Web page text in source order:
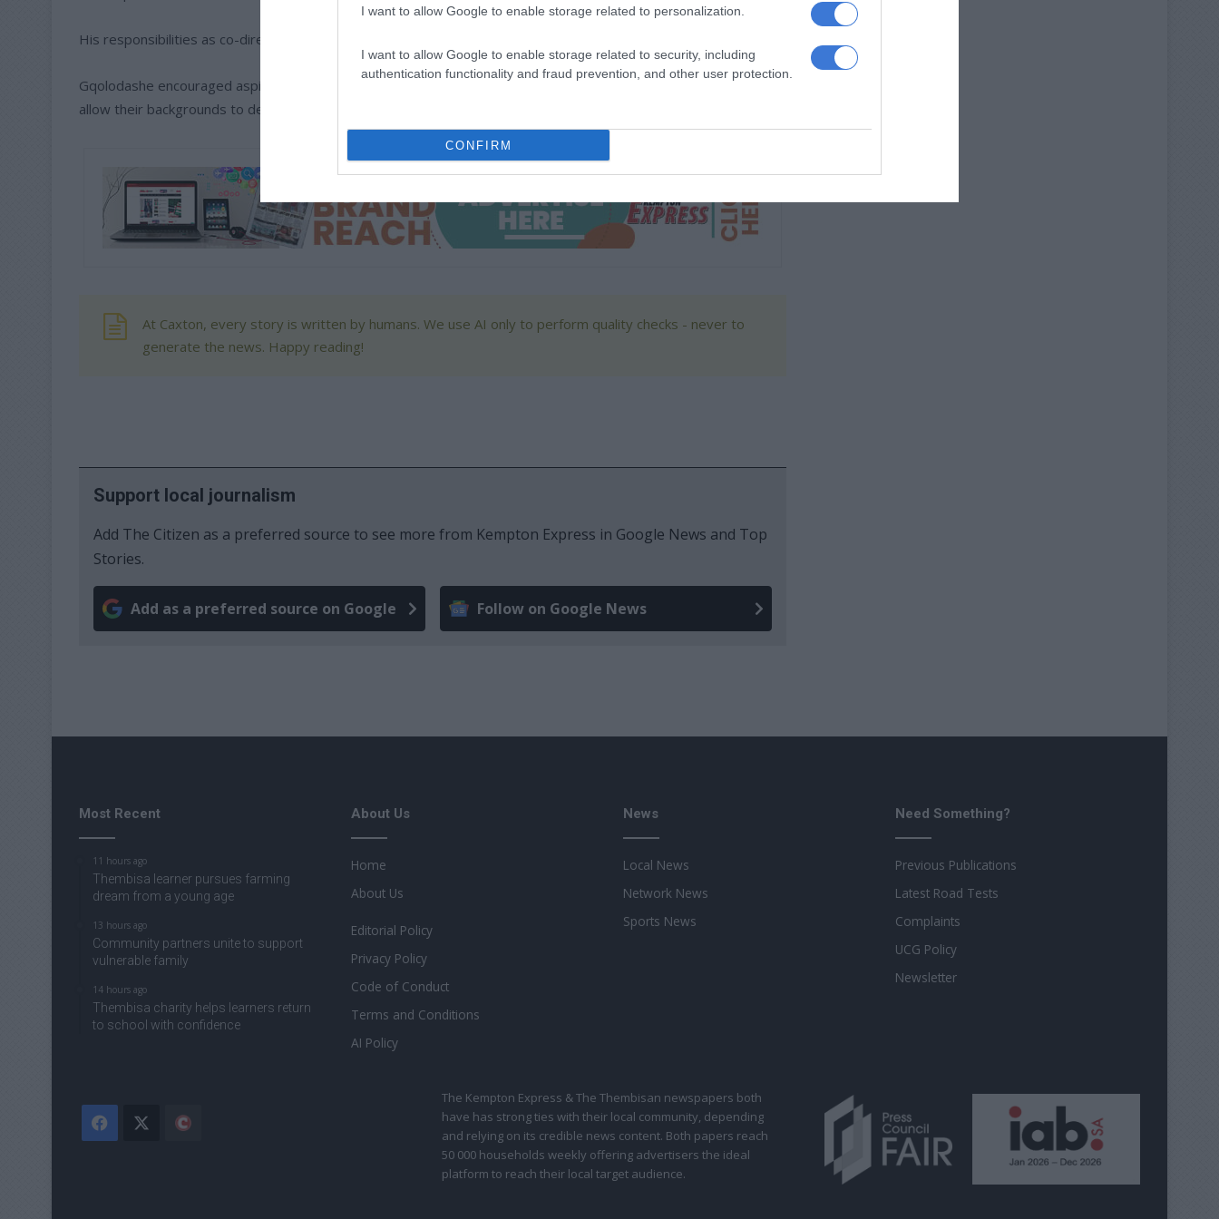
I want to allow Google to enable storage related to personalization.
I want to allow Google to enable storage related to security, including
authentication functionality and fraud prevention, and other user protection.
CONFIRM
His responsibilities as co-director include running events, training contestants and helping build their confidence.
Gqolodashe encouraged aspiring models to remain confident despite criticism and comparisons, and to never
allow their backgrounds to define their futures.
At Caxton, every story is written by humans. We use AI only to perform quality checks - never to
generate the news. Happy reading!
Support local journalism
Add The Citizen as a preferred source to see more from Kempton Express in Google News and Top
Stories.
Add as a preferred source on Google Follow on Google News
Most Recent
11 hours ago
Thembisa learner pursues farming
dream from a young age
13 hours ago
Community partners unite to support
vulnerable family
14 hours ago
Thembisa charity helps learners return
to school with confidence
About Us
Home
About Us
Editorial Policy
Privacy Policy
Code of Conduct
Terms and Conditions
AI Policy
News
Local News
Network News
Sports News
Need Something?
Previous Publications
Latest Road Tests
Complaints
UCG Policy
Newsletter
Facebook
The Kempton Express & The Thembisan newspapers both
have has strong ties with their local community, depending
and relying on its credible news content. Both papers reach
50 000 households weekly offering advertisers the ideal
platform to reach their local target audience.